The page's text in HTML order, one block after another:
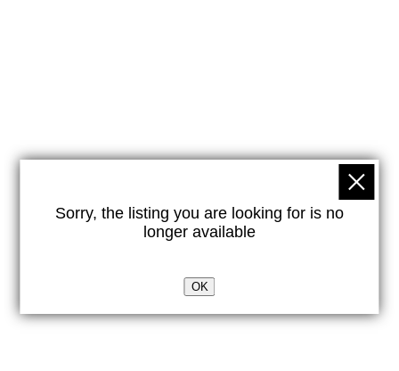
Sorry, the listing you are looking for is no
longer available
OK